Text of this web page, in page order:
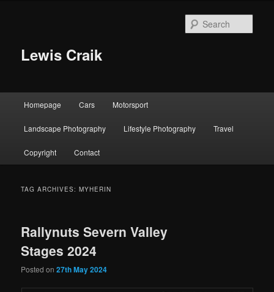
Lewis Craik
Homepage Cars Motorsport
Landscape Photography Lifestyle Photography Travel
Copyright Contact
TAG ARCHIVES:MYHERIN
Rallynuts Severn Valley
Stages 2024
Posted on27th May 2024